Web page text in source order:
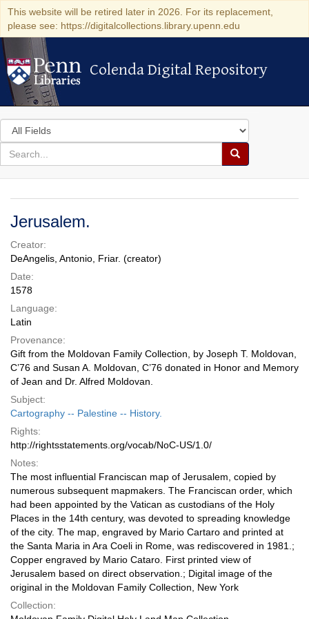
This website will be retired later in 2026. For its replacement,
please see: https://digitalcollections.library.upenn.edu
Colenda Digital Repository
Colenda Digital Repository
Search
in
for
search
Search
Colenda
Digital
Repository
Jerusalem.
Creator:
DeAngelis, Antonio, Friar. (creator)
Date:
1578
Language:
Latin
Provenance:
Gift from the Moldovan Family Collection, by Joseph T. Moldovan,
C’76 and Susan A. Moldovan, C’76 donated in Honor and Memory
of Jean and Dr. Alfred Moldovan.
Subject:
Cartography -- Palestine -- History.
Rights:
http://rightsstatements.org/vocab/NoC-US/1.0/
Notes:
The most influential Franciscan map of Jerusalem, copied by
numerous subsequent mapmakers. The Franciscan order, which
had been appointed by the Vatican as custodians of the Holy
Places in the 14th century, was devoted to spreading knowledge
of the city. The map, engraved by Mario Cartaro and printed at
the Santa Maria in Ara Coeli in Rome, was rediscovered in 1981.;
Copper engraved by Mario Cataro. First printed view of
Jerusalem based on direct observation.; Digital image of the
original in the Moldovan Family Collection, New York
Collection: